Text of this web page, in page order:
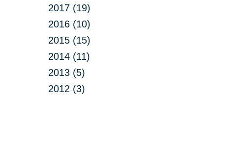
2017 (19)
2016 (10)
2015 (15)
2014 (11)
2013 (5)
2012 (3)